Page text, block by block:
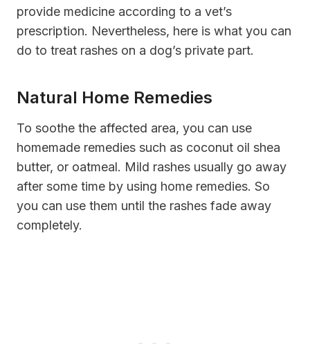
provide medicine according to a vet’s
prescription. Nevertheless, here is what you can
do to treat rashes on a dog’s private part.
Natural Home Remedies
To soothe the affected area, you can use
homemade remedies such as coconut oil shea
butter, or oatmeal. Mild rashes usually go away
after some time by using home remedies. So
you can use them until the rashes fade away
completely.